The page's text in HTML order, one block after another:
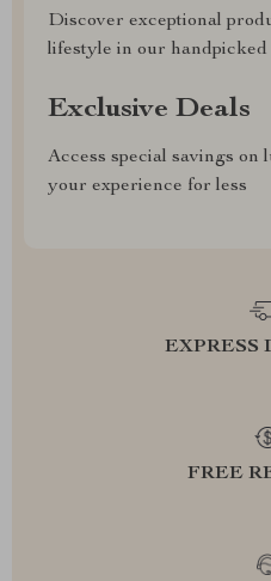
Discover exceptional
lifestyle in our handpicked
Exclusive Deals
Access special savings on
your experience for less
EXPRESS
FREE